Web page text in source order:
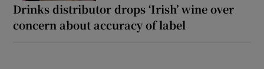
Drinks distributor drops ‘Irish’ wine over
concern about accuracy of label